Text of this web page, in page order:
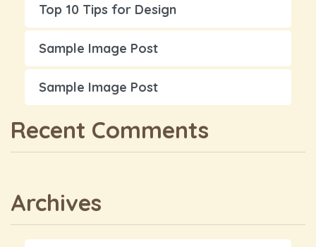
Top 10 Tips for Design
Sample Image Post
Sample Image Post
Recent Comments
Archives